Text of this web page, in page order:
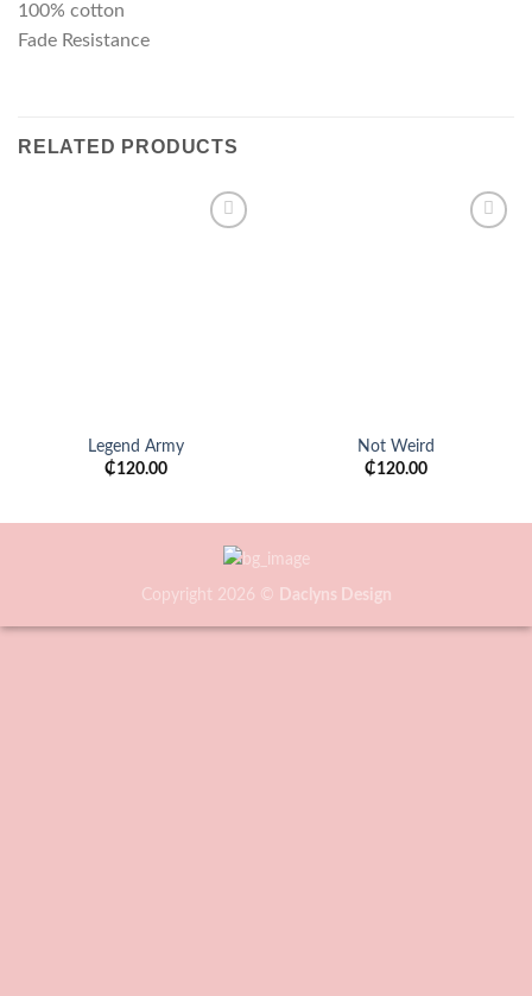
100% cotton
Fade Resistance
RELATED PRODUCTS
Legend Army
₵120.00
Not Weird
₵120.00
Copyright 2026 © Daclyns Design